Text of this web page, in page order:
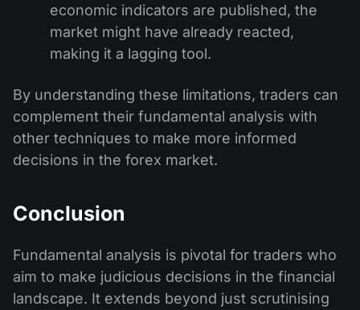
economic indicators are published, the
market might have already reacted,
making it a lagging tool.
By understanding these limitations, traders can
complement their fundamental analysis with
other techniques to make more informed
decisions in the forex market.
Conclusion
Fundamental analysis is pivotal for traders who
aim to make judicious decisions in the financial
landscape. It extends beyond just scrutinising